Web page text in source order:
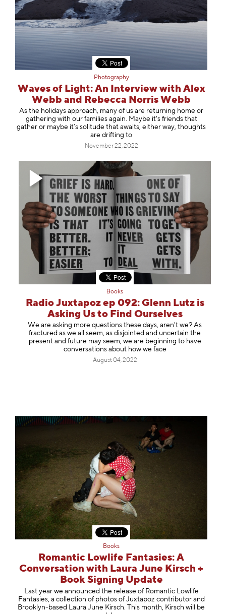
Photography
Waves of Light: An Interview with Alex
Webb and Rebecca Norris Webb
As the holidays approach, many of us are returning home or
gathering with our families again. Maybe it's friends that
gather or maybe it’s solitude that awaits, either way, thoughts
are drifting to
November 22, 2022
Books
Radio Juxtapoz ep 092: Glenn Lutz is
Asking Us to Find Ourselves
We are asking more questions these days, aren't we? As
fractured as we all seem, as disjointed and uncertain the
present and future may seem, we are beginning to have
conversations about how we face
August 04, 2022
Books
Romantic Lowlife Fantasies: A
Conversation with Laura June Kirsch +
Book Signing Update
Last year we announced the release of Romantic Lowlife
Fantasies, a collection of photos of Juxtapoz contributor and
Brooklyn-based Laura June Kirsch. This month, Kirsch will be